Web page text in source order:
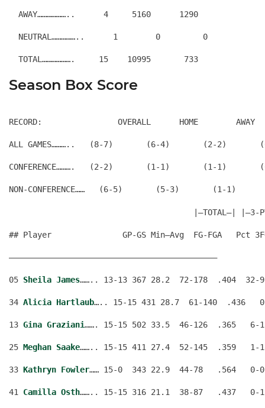
  AWAY………………..      4     5160      1290
  NEUTRAL……………..      1        0         0
Season Box Score
RECORD:                OVERALL      HOME        AWAY
ALL GAMES………..   (8-7)       (6-4)       (2-2)
CONFERENCE……….   (2-2)       (1-1)       (1-1)
|—TOTAL—| |—3-
## Player               GP-GS Min–Avg  FG-FGA   Pct
————————————————————————————————————————————
05 Sheila James…….. 13-13 367 28.2  72-178  .404
34 Alicia Hartlaub….. 15-15 431 28.7  61-140  .436
13 Gina Graziani……. 15-15 502 33.5  46-126  .365
25 Meghan Saake…….. 15-15 411 27.4  52-145  .359
33 Kathryn Fowler…… 15-0  343 22.9  44-78   .564
41 Camilla Osth…….. 15-15 316 21.1  38-87   .437